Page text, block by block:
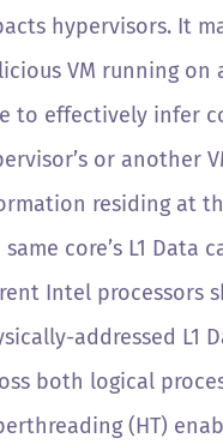
hypervisors. It
VM running on
to effectively infer
or another
residing at
core’s L1 Data
Intel processors
addressed L1
both logical
(HT)